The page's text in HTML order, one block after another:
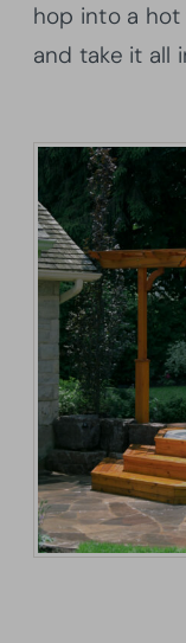
hop into a hot
and take it all